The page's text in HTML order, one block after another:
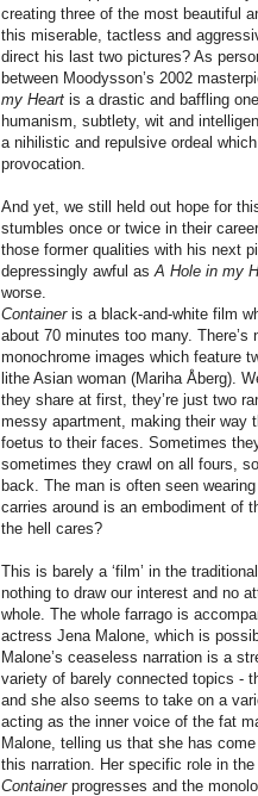
creating three of the most beautiful
this miserable, tactless and
direct his last two pictures? As
between Moodysson’s 2002
my Heart is a drastic and baffling
humanism, subtlety, wit and
a nihilistic and repulsive ordeal
provocation.
And yet, we still held out hope for
stumbles once or twice in their
those former qualities with his next
depressingly awful as A Hole in my
worse.
Containeris a black-and-white film
about 70 minutes too many.
monochrome images which feature
lithe Asian woman (Mariha Åberg).
they share at first, they’re just two
messy apartment, making their way
foetus to their faces. Sometimes
sometimes they crawl on all fours,
back. The man is often seen
carries around is an embodiment of
the hell cares?
This is barely a ‘film’ in the
nothing to draw our interest and no
whole. The whole farrago is
actress Jena Malone, which is
Malone’s ceaseless narration is a
variety of barely connected topics -
and she also seems to take on a
acting as the inner voice of the fat
Malone, telling us that she has
this narration. Her specific role in
Containerprogresses and the